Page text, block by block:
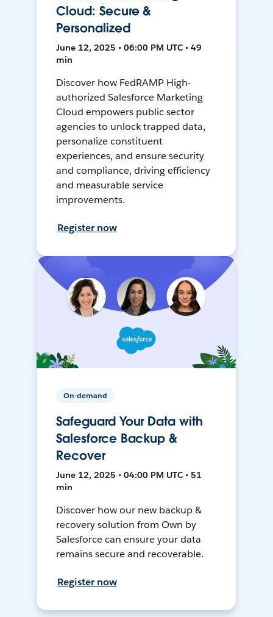
Cloud: Secure &
Personalized
June 12, 2025 • 06:00 PM UTC • 49
min
Discover how FedRAMP High-
authorized Salesforce Marketing
Cloud empowers public sector
agencies to unlock trapped data,
personalize constituent
experiences, and ensure security
and compliance, driving efficiency
and measurable service
improvements.
Register now
On-demand
Safeguard Your Data with
Salesforce Backup &
Recover
June 12, 2025 • 04:00 PM UTC • 51
min
Discover how our new backup &
recovery solution from Own by
Salesforce can ensure your data
remains secure and recoverable.
Register now